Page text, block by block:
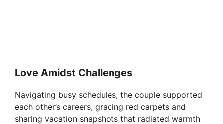
Love Amidst Challenges
Navigating busy schedules, the couple supported
each other’s careers, gracing red carpets and
sharing vacation snapshots that radiated warmth